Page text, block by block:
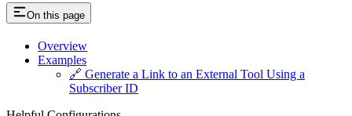
On this page
Overview
Examples
🔗 Generate a Link to an External Tool Using a
Subscriber ID